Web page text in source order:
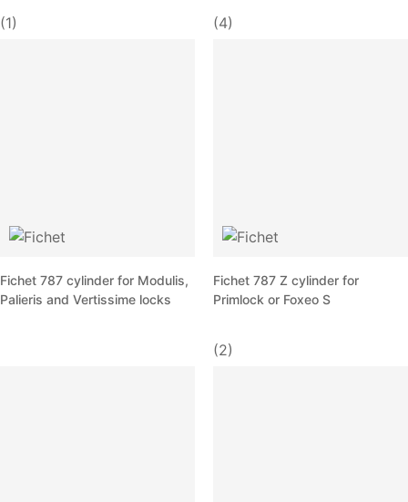
(1) (4)
Fichet 787 cylinder for Modulis,
Palieris and Vertissime locks
Fichet 787 Z cylinder for
Primlock or Foxeo S
(2)